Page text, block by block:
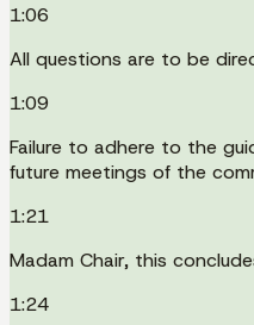
1:06
All questions are to be
1:09
Failure to adhere to the
future meetings of the
1:21
Madam Chair, this
1:24